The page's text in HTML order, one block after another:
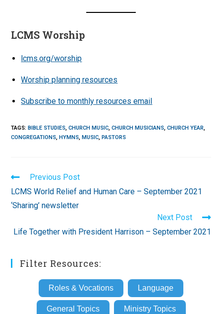
LCMS Worship
lcms.org/worship
Worship planning resources
Subscribe to monthly resources email
TAGS: BIBLE STUDIES, CHURCH MUSIC, CHURCH MUSICIANS, CHURCH YEAR,
CONGREGATIONS, HYMNS, MUSIC, PASTORS
Read
more
articles
Previous Post
LCMS World Relief and Human Care – September 2021
‘Sharing’ newsletter
Next Post
Life Together with President Harrison – September 2021
Filter Resources:
Roles & Vocations Language
General Topics Ministry Topics